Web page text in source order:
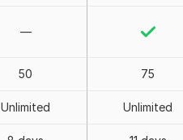
—
50 75
Unlimited Unlimited